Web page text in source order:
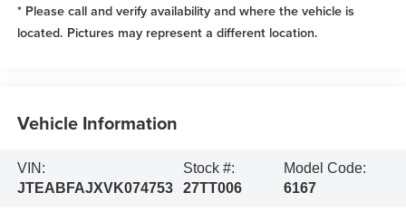
* Please call and verify availability and where the vehicle is
located. Pictures may represent a different location.
Vehicle Information
VIN:
JTEABFAJXVK074753
Stock #:
27TT006
Model Code:
6167